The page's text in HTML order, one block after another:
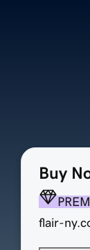
Buy
flair-